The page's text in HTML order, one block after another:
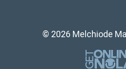
© 2026 Melchiode